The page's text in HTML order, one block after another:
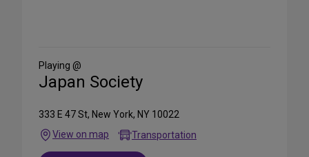
Media
Playing @
Japan Society
333 E 47 St, New York, NY 10022
View on map
Transportation